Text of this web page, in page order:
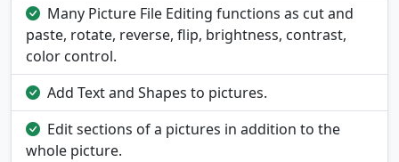
Many Picture File Editing functions as cut and
paste, rotate, reverse, flip, brightness, contrast,
color control.
Add Text and Shapes to pictures.
Edit sections of a pictures in addition to the
whole picture.